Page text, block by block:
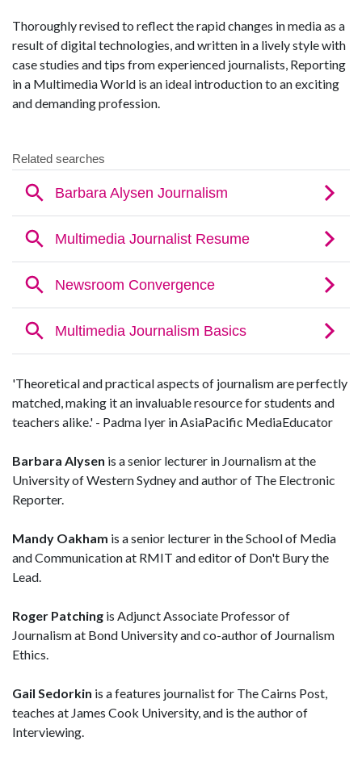
Thoroughly revised to reflect the rapid changes in media as a
result of digital technologies, and written in a lively style with
case studies and tips from experienced journalists, Reporting
in a Multimedia World is an ideal introduction to an exciting
and demanding profession.
'Theoretical and practical aspects of journalism are perfectly
matched, making it an invaluable resource for students and
teachers alike.' - Padma Iyer in AsiaPacific MediaEducator
Barbara Alysen is a senior lecturer in Journalism at the
University of Western Sydney and author of The Electronic
Reporter.
Mandy Oakham is a senior lecturer in the School of Media
and Communication at RMIT and editor of Don't Bury the
Lead.
Roger Patching is Adjunct Associate Professor of
Journalism at Bond University and co-author of Journalism
Ethics.
Gail Sedorkin is a features journalist for The Cairns Post,
teaches at James Cook University, and is the author of
Interviewing.